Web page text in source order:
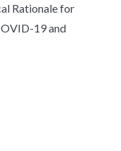
Rationale for
19 and